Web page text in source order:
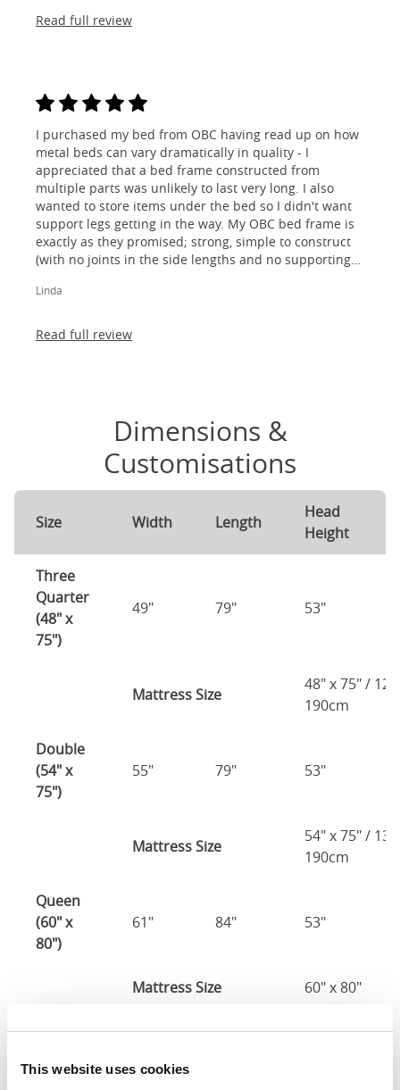
This website uses cookies
Read full review
I purchased my bed from OBC having read up on how
metal beds can vary dramatically in quality - I
appreciated that a bed frame constructed from
multiple parts was unlikely to last very long. I also
wanted to store items under the bed so I didn't want
support legs getting in the way. My OBC bed frame is
exactly as they promised; strong, simple to construct
(with no joints in the side lengths and no supporting
absolutely thrilled!
Linda
Read full review
Dimensions &
Customisations
Size Width Length
Head
Height
Three
Quarter
(48" x
75")
49" 79" 53"
Mattress Size
48" x 75" /
190cm
Double
(54" x
75")
55" 79" 53"
Mattress Size
54" x 75" /
190cm
Queen
(60" x
80")
61" 84" 53"
Mattress Size 60" x 80"
King
80")